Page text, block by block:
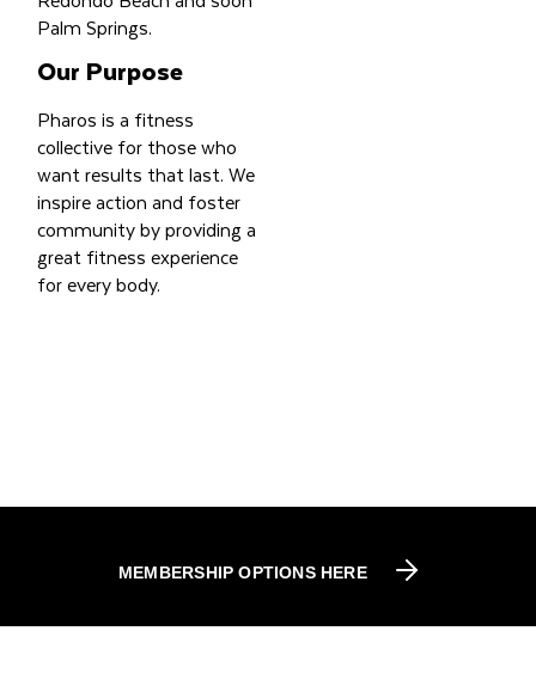
Palm Springs.
Our Purpose
Pharos is a fitness
collective for those who
want results that last. We
inspire action and foster
community by providing a
great fitness experience
for every body.
MEMBERSHIP OPTIONS HERE